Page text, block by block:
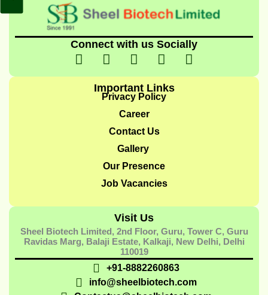
Connect with us Socially
I
c
o
-
1
I
n
s
t
g
r
m
I
c
o
n
-
w
i
t
t
r
-
1
I
c
o
n
k
e
i
-
1
Y
o
Important Links
Privacy Policy
Career
Contact Us
Gallery
Our Presence
Job Vacancies
Visit Us
Sheel Biotech Limited, 2nd Floor, Guru, Tower C, Guru
Ravidas Marg, Balaji Estate, Kalkaji, New Delhi, Delhi
110019
+91-8882260863
info@sheelbiotech.com